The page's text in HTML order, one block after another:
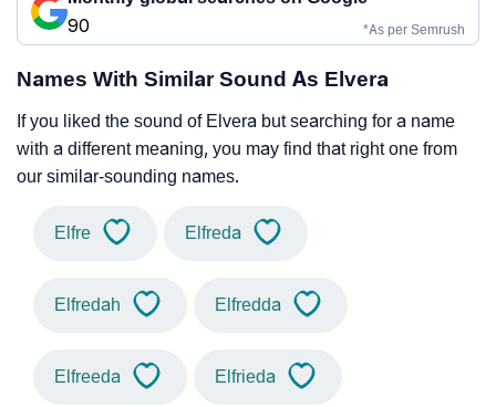
90
*As per Semrush
Names With Similar Sound As Elvera
If you liked the sound of Elvera but searching for a name
with a different meaning, you may find that right one from
our similar-sounding names.
Elfre Elfreda
Elfredah Elfredda
Elfreeda Elfrieda